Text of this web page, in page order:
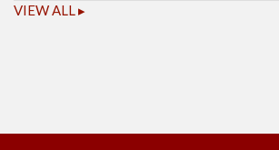
VIEW ALL ▸